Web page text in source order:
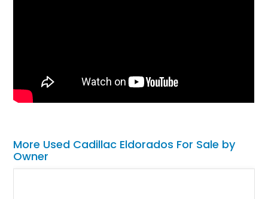
More Used Cadillac Eldorados For Sale by
Owner